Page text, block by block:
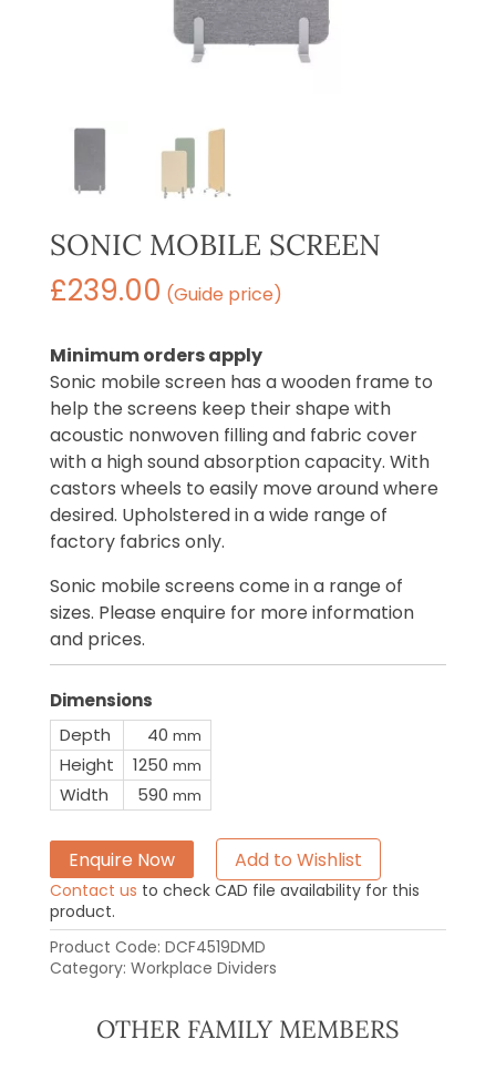
SONIC MOBILE SCREEN
£239.00 (Guide price)
Minimum orders apply
Sonic mobile screen has a wooden frame to
help the screens keep their shape with
acoustic nonwoven filling and fabric cover
with a high sound absorption capacity. With
castors wheels to easily move around where
desired. Upholstered in a wide range of
factory fabrics only.
Sonic mobile screens come in a range of
sizes. Please enquire for more information
and prices.
Dimensions
Depth
40 mm
Height 1250 mm
Width 590 mm
Enquire Now Add to Wishlist
Contact us to check CAD file availability for this
product.
Product Code: DCF4519DMD
Category: Workplace Dividers
OTHER FAMILY MEMBERS